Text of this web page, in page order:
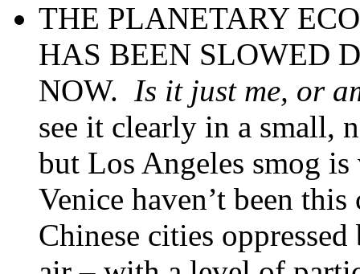
THE PLANETARY
HAS BEEN SLOWED
NOW. Is it just me, or
see it clearly in a small,
but Los Angeles smog
Venice haven’t been
Chinese cities